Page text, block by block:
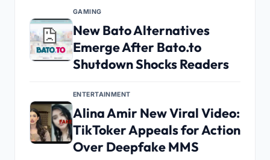
GAMING
New Bato Alternatives
Emerge After Bato.to
Shutdown Shocks Readers
ENTERTAINMENT
Alina Amir New Viral Video:
TikToker Appeals for Action
Over Deepfake MMS